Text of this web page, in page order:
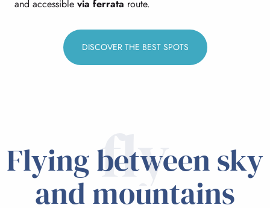
and accessible via ferrata route.
DISCOVER THE BEST SPOTS
fly
Flying between sky
and mountains